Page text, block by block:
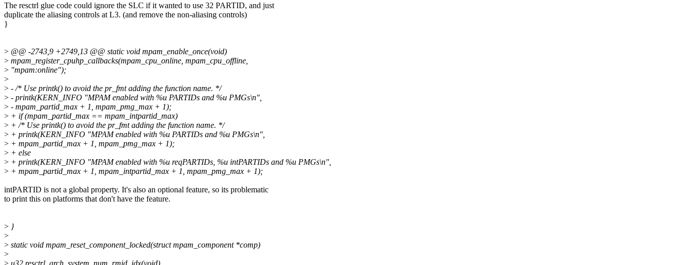
The resctrl glue code could ignore the SLC if it wanted to use 32 PARTID, and just
duplicate the aliasing controls at L3. (and remove the non-aliasing controls)
}
> @@ -2743,9 +2749,13 @@ static void mpam_enable_once(void)
> mpam_register_cpuhp_callbacks(mpam_cpu_online, mpam_cpu_offline,
> "mpam:online");
>
> - /* Use printk() to avoid the pr_fmt adding the function name. */
> - printk(KERN_INFO "MPAM enabled with %u PARTIDs and %u PMGs\n",
> - mpam_partid_max + 1, mpam_pmg_max + 1);
> + if (mpam_partid_max == mpam_intpartid_max)
> + /* Use printk() to avoid the pr_fmt adding the function name. */
> + printk(KERN_INFO "MPAM enabled with %u PARTIDs and %u PMGs\n",
> + mpam_partid_max + 1, mpam_pmg_max + 1);
> + else
> + printk(KERN_INFO "MPAM enabled with %u reqPARTIDs, %u intPARTIDs and %u PMGs\n",
> + mpam_partid_max + 1, mpam_intpartid_max + 1, mpam_pmg_max + 1);
intPARTID is not a global property. It's also an optional feature, so its problematic
to print this on platforms that don't have the feature.
> }
>
> static void mpam_reset_component_locked(struct mpam_component *comp)
>
> u32 resctrl_arch_system_num_rmid_idx(void)